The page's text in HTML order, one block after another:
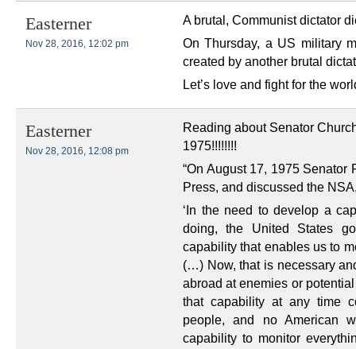
Easterner
Nov 28, 2016, 12:02 pm
A brutal, Communist dictator
On Thursday, a US military
created by another brutal
Let’s love and fight for the
Easterner
Nov 28, 2016, 12:08 pm
Reading about Senator
1975!!!!!!!!
“On August 17, 1975 Senator
Press, and discussed the
‘In the need to develop a
doing, the United States
capability that enables us to
(…) Now, that is necessary
abroad at enemies or
that capability at any time
people, and no American
capability to monitor